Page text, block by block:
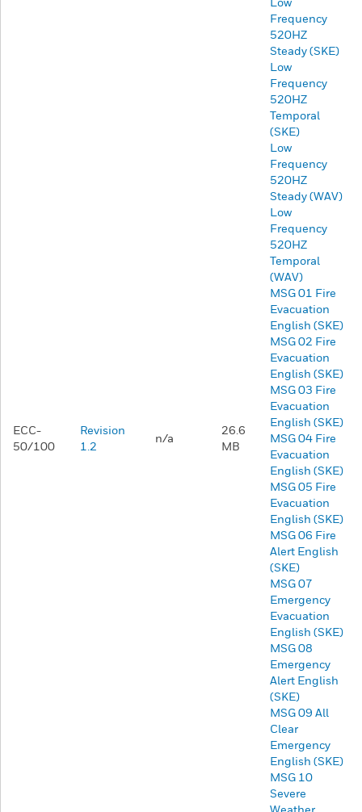
ECC-
50/100
Revision
1.2
n/a
26.6
MB
Frequency
520HZ
Steady (SKE)
Low
Frequency
520HZ
Temporal
(SKE)
Low
Frequency
520HZ
Steady (WAV)
Low
Frequency
520HZ
Temporal
(WAV)
MSG 01 Fire
Evacuation
English (SKE)
MSG 02 Fire
Evacuation
English (SKE)
MSG 03 Fire
Evacuation
English (SKE)
MSG 04 Fire
Evacuation
English (SKE)
MSG 05 Fire
Evacuation
English (SKE)
MSG 06 Fire
Alert English
(SKE)
MSG 07
Emergency
Evacuation
English (SKE)
MSG 08
Emergency
Alert English
(SKE)
MSG 09 All
Clear
Emergency
English (SKE)
MSG 10
Severe
Weather